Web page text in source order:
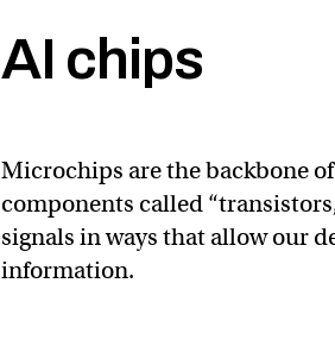
AI chips
Microchips are the backbone
components called
signals in ways that allow our
information.